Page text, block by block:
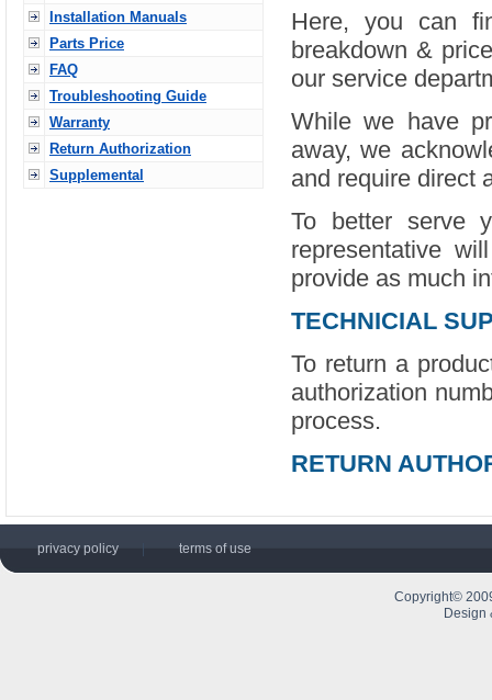
Installation Manuals
Parts Price
FAQ
Troubleshooting Guide
Warranty
Return Authorization
Supplemental
Here, you can
breakdown &
our service
While we have
away, we
and require direct
To better serve
representative
provide as much
TECHNICIAL
To return a
authorization
process.
RETURN
privacy policy terms of use
Copyright©
Design